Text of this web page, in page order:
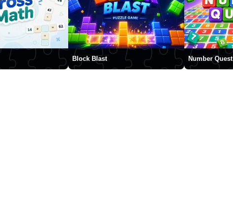
Block Blast Number Quest